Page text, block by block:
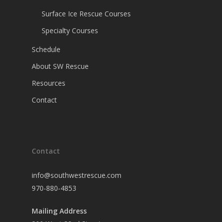
Surface Ice Rescue Courses
Specialty Courses
Schedule
About SW Rescue
Resources
Contact
Contact
info@southwestrescue.com
970-880-4853
Mailing Address